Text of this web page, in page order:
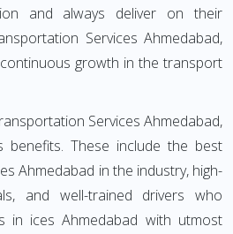
and always deliver on their
Services Ahmedabad,
growth in the transport
Services Ahmedabad,
benefits. These include the best
Ahmedabad in the industry, high-
and well-trained drivers who
in ices Ahmedabad with utmost